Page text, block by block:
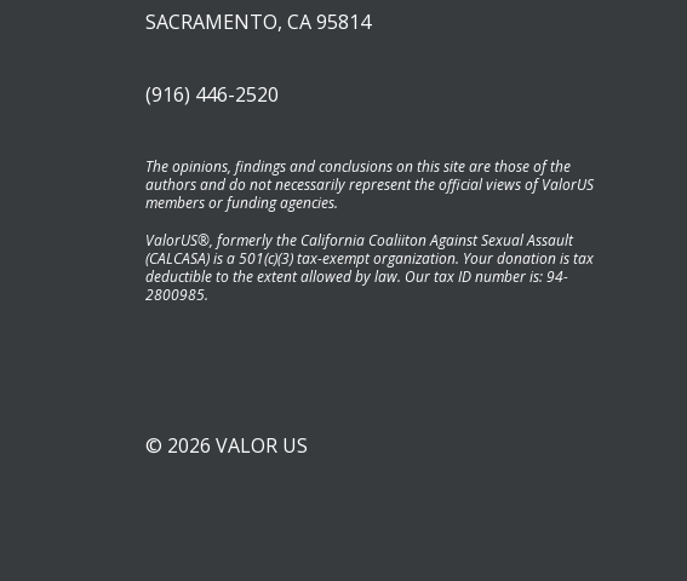
SACRAMENTO, CA 95814
(916) 446-2520
The opinions, findings and conclusions on this site are those of the
authors and do not necessarily represent the official views of ValorUS
members or funding agencies.
ValorUS®, formerly the California Coaliiton Against Sexual Assault
(CALCASA) is a 501(c)(3) tax-exempt organization. Your donation is tax
deductible to the extent allowed by law. Our tax ID number is: 94-
2800985.
© 2026 VALOR US